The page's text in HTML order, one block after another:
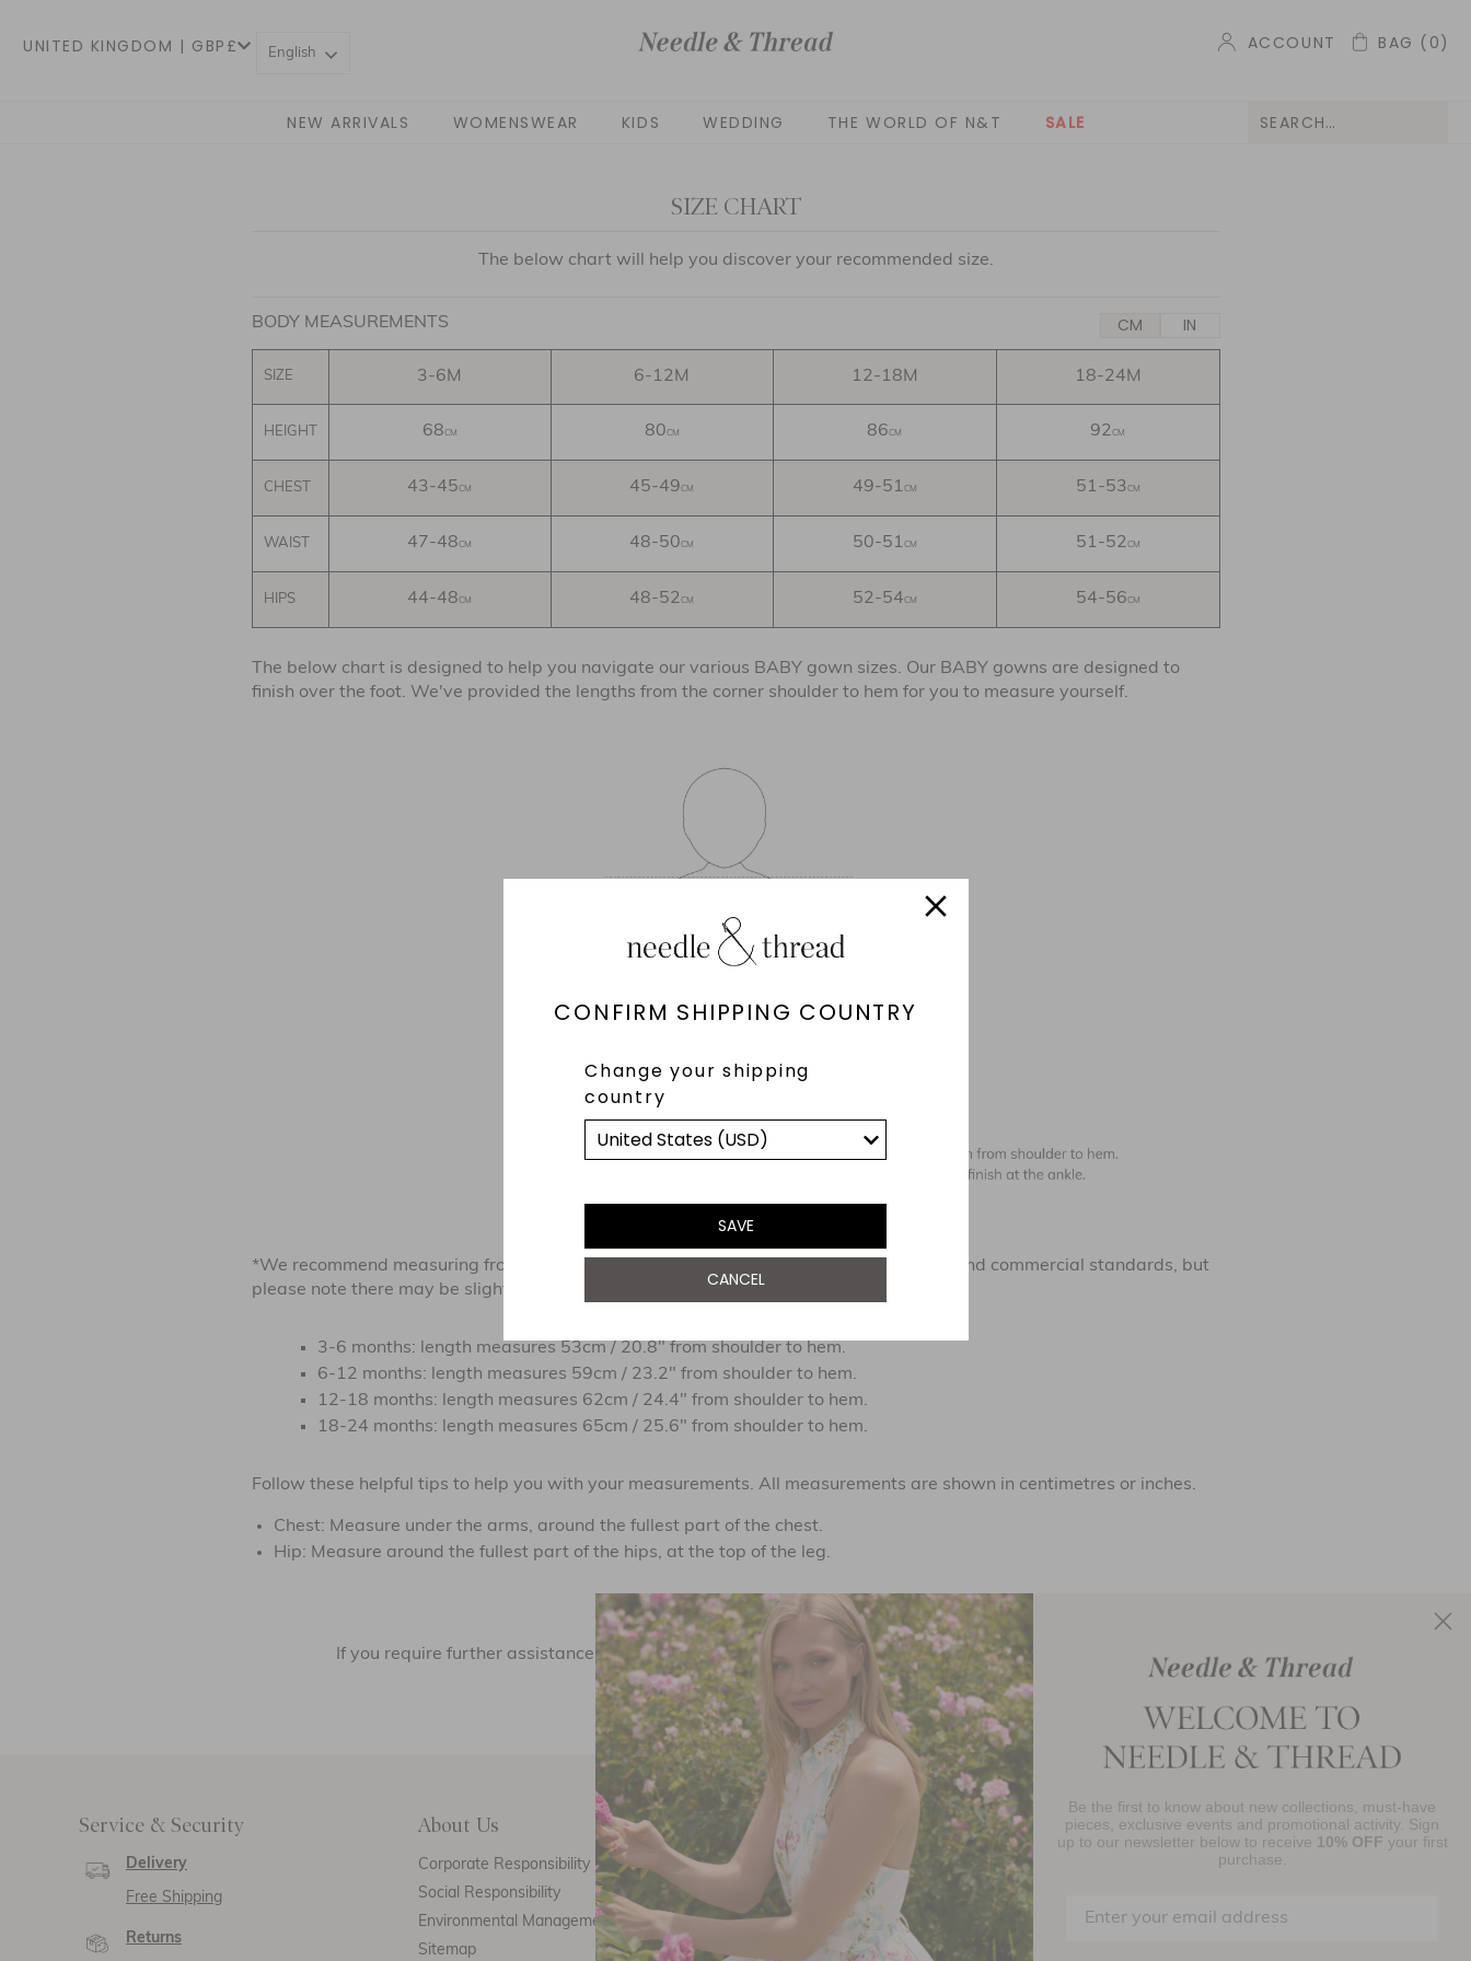
UNITED KINGDOM | GBP£
CONFIRM SHIPPING COUNTRY
Change your shipping
country
SAVE
CANCEL
English ACCOUNT BAG (0)
NEW ARRIVALS WOMENSWEAR KIDS WEDDING THE WORLD OF N&T SALE
SIZE CHART
The below chart will help you discover your recommended size.
BODY MEASUREMENTS CM IN
SIZE 3-6M 6-12M 12-18M 18-24M
HEIGHT 68CM 80CM 86CM 92CM
CHEST 43-45CM 45-49CM 49-51CM 51-53CM
WAIST 47-48CM 48-50CM 50-51CM 51-52CM
HIPS 44-48CM 48-52CM 52-54CM 54-56CM
The below chart is designed to help you navigate our various BABY gown sizes. Our BABY gowns are designed to
finish over the foot. We've provided the lengths from the corner shoulder to hem for you to measure yourself.
*We recommend measuring from the shoulder to hem. These measurements are our brand commercial standards, but
please note there may be slight tolerance in production due to the nature of the fabrics.
3-6 months: length measures 53cm / 20.8" from shoulder to hem.
6-12 months: length measures 59cm / 23.2" from shoulder to hem.
12-18 months: length measures 62cm / 24.4" from shoulder to hem.
18-24 months: length measures 65cm / 25.6" from shoulder to hem.
Follow these helpful tips to help you with your measurements. All measurements are shown in centimetres or inches.
Chest: Measure under the arms, around the fullest part of the chest.
Hip: Measure around the fullest part of the hips, at the top of the leg.
NEED HELP?
If you require further assistance, you can contact Needle & Thread Customer Care by clicking
Service & Security
Delivery
Free Shipping
Returns
About Us
Corporate Responsibility
Social Responsibility
Environmental Management
Sitemap
Customer Care
Call Us
Email Us
Enjoy 10% Off Your First Order
By signing up you agree to receive marketing material from Needle and
Be the first to know about new collections, must-have
pieces, exclusive events and promotional activity. Sign
up to our newsletter below to receive 10% OFF your first
purchase.